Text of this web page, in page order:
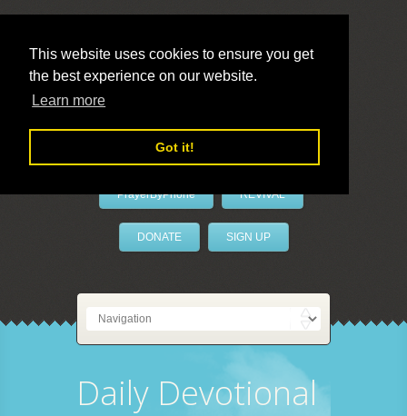
This website uses cookies to ensure you get
the best experience on our website.
Learn more
Got it!
LivePrayer
PrayerByPhone REVIVAL
DONATE SIGN UP
Daily Devotional